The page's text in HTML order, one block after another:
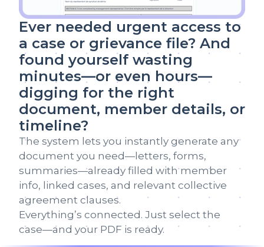
Ever needed urgent access to
a case or grievance file? And
found yourself wasting
minutes—or even hours—
digging for the right
document, member details, or
timeline?
The system lets you instantly generate any
document you need—letters, forms,
summaries—already filled with member
info, linked cases, and relevant collective
agreement clauses.
Everything’s connected. Just select the
case—and your PDF is ready.